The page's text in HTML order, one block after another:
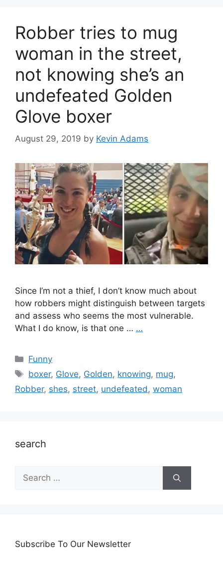
Robber tries to mug
woman in the street,
not knowing she’s an
undefeated Golden
Glove boxer
August 29, 2019 by Kevin Adams
Since I’m not a thief, I don’t know much about
how robbers might distinguish between targets
and assess who seems the most vulnerable.
What I do know, is that one … …
Categories
Funny
Tags
boxer, Glove, Golden, knowing, mug,
Robber, shes, street, undefeated, woman
search
Search
for:
Subscribe To Our Newsletter